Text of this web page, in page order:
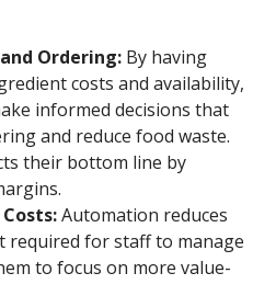
Ordering: By having
costs and availability,
informed decisions that
and reduce food waste.
their bottom line by
Automation reduces
required for staff to manage
to focus on more value-